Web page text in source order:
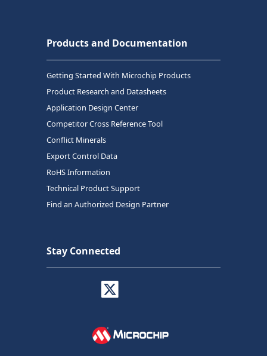
Products and Documentation
Getting Started With Microchip Products
Product Research and Datasheets
Application Design Center
Competitor Cross Reference Tool
Conflict Minerals
Export Control Data
RoHS Information
Technical Product Support
Find an Authorized Design Partner
Stay Connected